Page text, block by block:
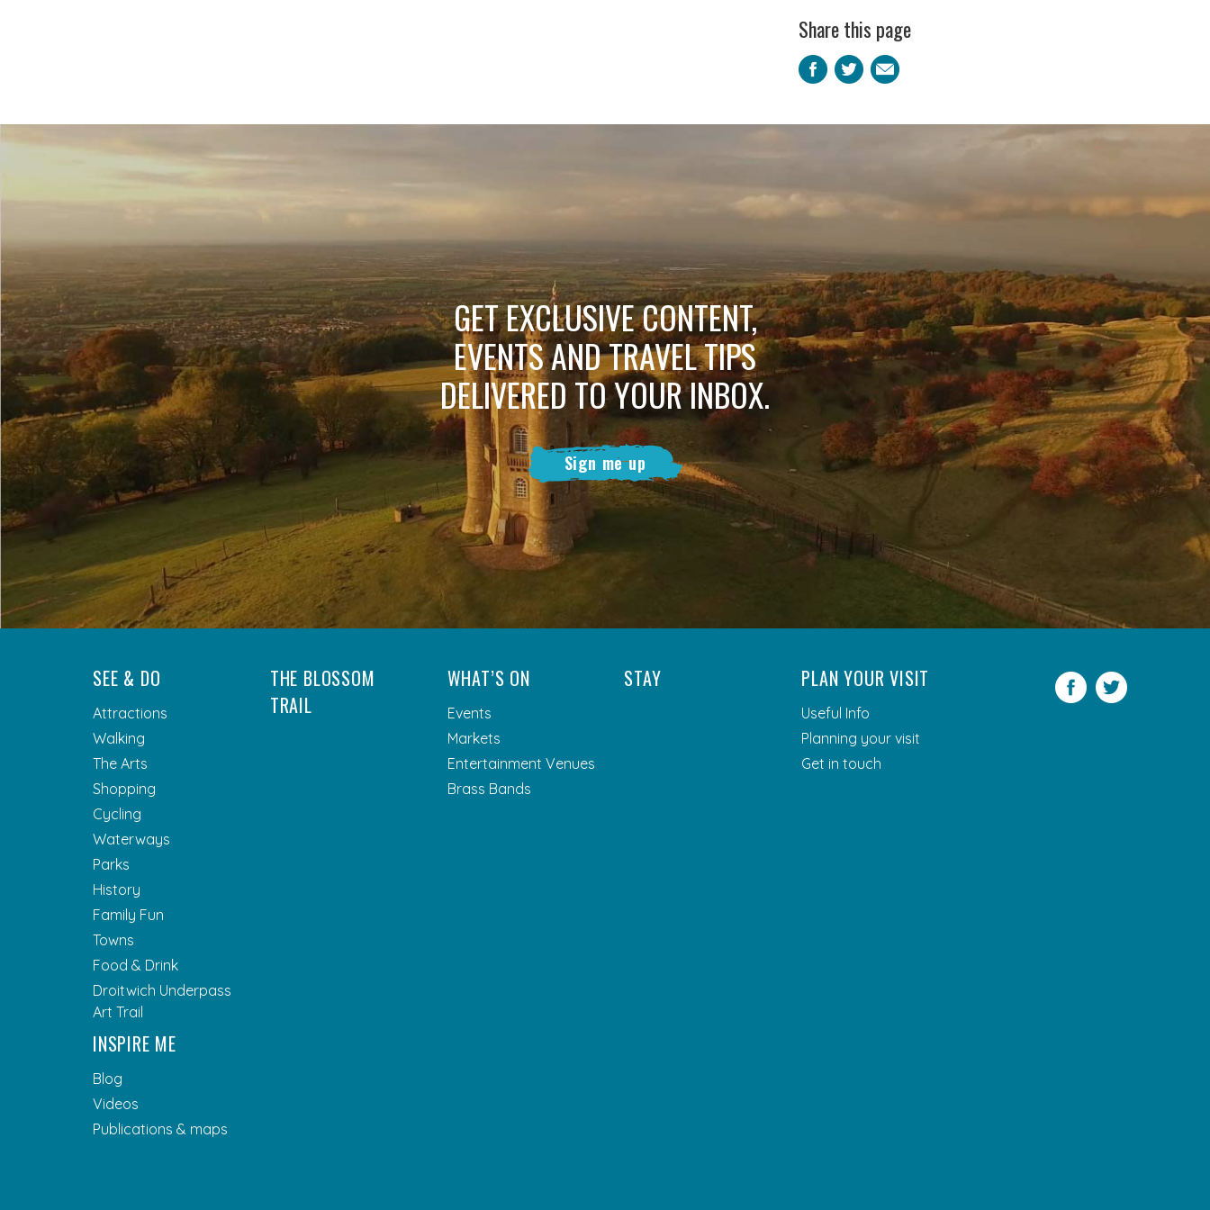
Share this page
Facebook
Twitter
Email
GET EXCLUSIVE CONTENT,
EVENTS AND TRAVEL TIPS
DELIVERED TO YOUR INBOX.
Sign me up
SEE & DO
Attractions
Walking
The Arts
Shopping
Cycling
Waterways
Parks
History
Family Fun
Towns
Food & Drink
Droitwich Underpass
Art Trail
THE BLOSSOM
TRAIL
WHAT’S ON
Events
Markets
Entertainment Venues
Brass Bands
STAY PLAN YOUR VISIT
Useful Info
Planning your visit
Get in touch
INSPIRE ME
Blog
Videos
Publications & maps
Facebook